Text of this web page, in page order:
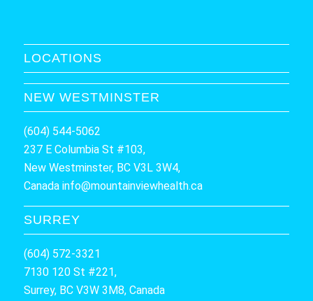
LOCATIONS
NEW WESTMINSTER
(604) 544-5062
237 E Columbia St #103,
New Westminster, BC V3L 3W4,
Canada info@mountainviewhealth.ca
SURREY
(604) 572-3321
7130 120 St #221,
Surrey, BC V3W 3M8, Canada